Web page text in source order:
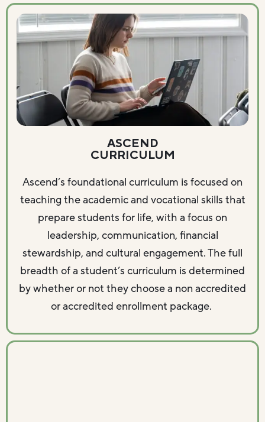
ASCEND
CURRICULUM
Ascend’s foundational curriculum is focused on
teaching the academic and vocational skills that
prepare students for life, with a focus on
leadership, communication, financial
stewardship, and cultural engagement. The full
breadth of a student’s curriculum is determined
by whether or not they choose a non accredited
or accredited enrollment package.